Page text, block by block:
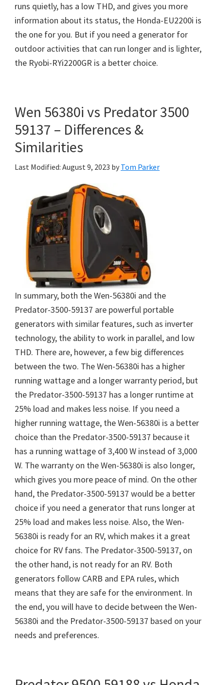
runs quietly, has a low THD, and gives you more
information about its status, the Honda-EU2200i is
the one for you. But if you need a generator for
outdoor activities that can run longer and is lighter,
the Ryobi-RYi2200GR is a better choice.
Wen 56380i vs Predator 3500
59137 – Differences &
Similarities
Last Modified: August 9, 2023 by Tom Parker
In summary, both the Wen-56380i and the
Predator-3500-59137 are powerful portable
generators with similar features, such as inverter
technology, the ability to work in parallel, and low
THD. There are, however, a few big differences
between the two. The Wen-56380i has a higher
running wattage and a longer warranty period, but
the Predator-3500-59137 has a longer runtime at
25% load and makes less noise. If you need a
higher running wattage, the Wen-56380i is a better
choice than the Predator-3500-59137 because it
has a running wattage of 3,400 W instead of 3,000
W. The warranty on the Wen-56380i is also longer,
which gives you more peace of mind. On the other
hand, the Predator-3500-59137 would be a better
choice if you need a generator that runs longer at
25% load and makes less noise. Also, the Wen-
56380i is ready for an RV, which makes it a great
choice for RV fans. The Predator-3500-59137, on
the other hand, is not ready for an RV. Both
generators follow CARB and EPA rules, which
means that they are safe for the environment. In
the end, you will have to decide between the Wen-
56380i and the Predator-3500-59137 based on your
needs and preferences.